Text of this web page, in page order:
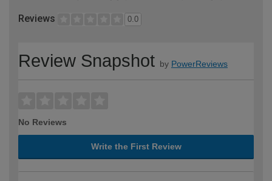
Reviews 0.0
Review Snapshot by PowerReviews
No Reviews
Write the First Review